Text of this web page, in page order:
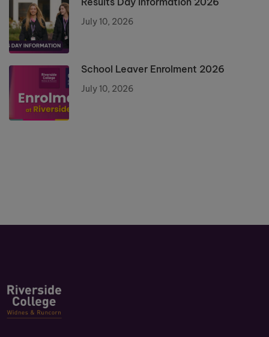
July 10, 2026
School Leaver Enrolment 2026
July 10, 2026